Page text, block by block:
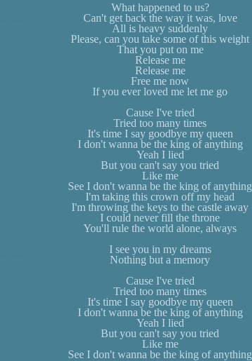
What happened to us?
Can't get back the way it was, love
All is heavy suddenly
Please, can you take some of this weight
That you put on me
Release me
Release me
Free me now
If you ever loved me let me go
Cause I've tried
Tried too many times
It's time I say goodbye my queen
I don't wanna be the king of anything
Yeah I lied
But you can't say you tried
Like me
See I don't wanna be the king of anything
I'm taking this crown off my head
I'm throwing the keys to the castle away
I could never fill the throne
You'll rule the world alone, always
I see you in my dreams
Nothing but a memory
Cause I've tried
Tried too many times
It's time I say goodbye my queen
I don't wanna be the king of anything
Yeah I lied
But you can't say you tried
Like me
See I don't wanna be the king of anything